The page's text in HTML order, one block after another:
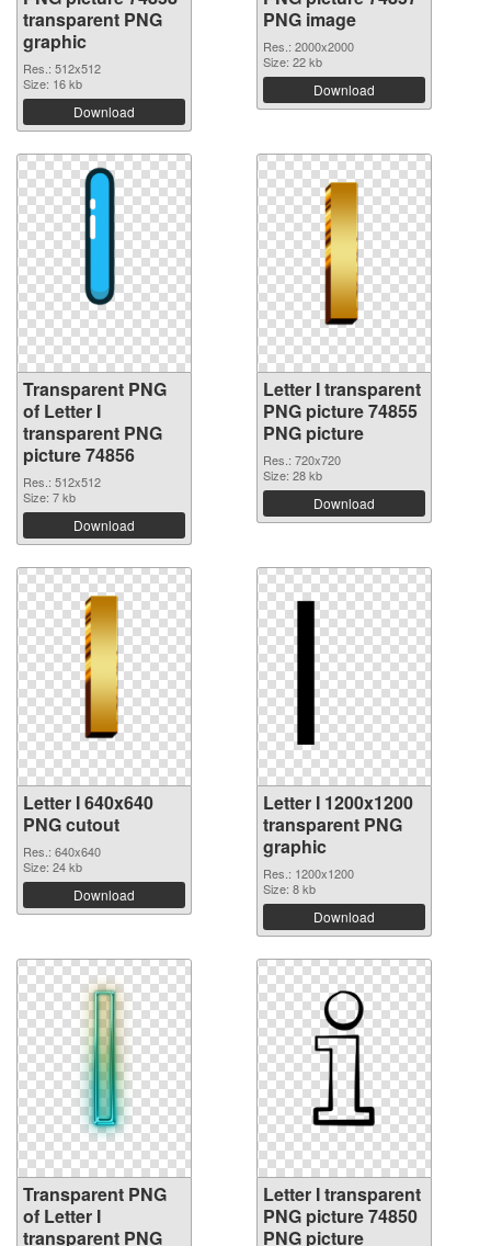
transparent PNG
graphic
Res.: 512x512
Size: 16 kb
Download
PNG image
Res.: 2000x2000
Size: 22 kb
Download
Transparent PNG
of Letter I
transparent PNG
picture 74856
Res.: 512x512
Size: 7 kb
Download
Letter I transparent
PNG picture 74855
PNG picture
Res.: 720x720
Size: 28 kb
Download
Letter I 640x640
PNG cutout
Res.: 640x640
Size: 24 kb
Download
Letter I 1200x1200
transparent PNG
graphic
Res.: 1200x1200
Size: 8 kb
Download
Transparent PNG
of Letter I
transparent PNG
Letter I transparent
PNG picture 74850
PNG picture